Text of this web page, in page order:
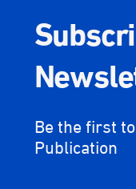
Be the first
Publication